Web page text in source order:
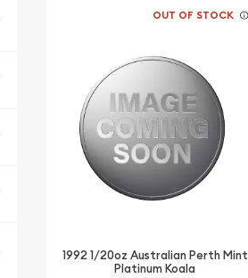
OUT OF STOCK
1992 1/20oz Australian Perth Mint
Platinum Koala